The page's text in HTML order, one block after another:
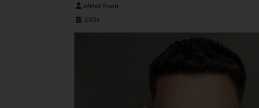
Details
Mihai Visan
2024